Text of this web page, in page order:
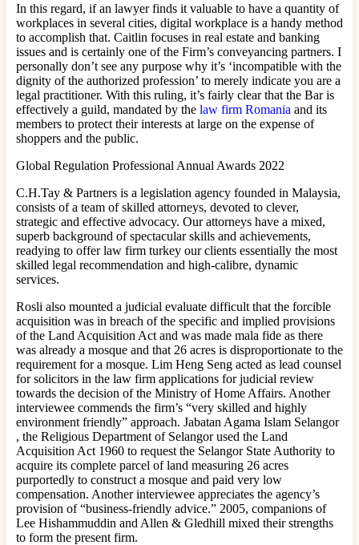
In this regard, if an lawyer finds it valuable to have a quantity of
workplaces in several cities, digital workplace is a handy method
to accomplish that. Caitlin focuses in real estate and banking
issues and is certainly one of the Firm’s conveyancing partners. I
personally don’t see any purpose why it’s ‘incompatible with the
dignity of the authorized profession’ to merely indicate you are a
legal practitioner. With this ruling, it’s fairly clear that the Bar is
effectively a guild, mandated by the law firm Romania and its
members to protect their interests at large on the expense of
shoppers and the public.
Global Regulation Professional Annual Awards 2022
C.H.Tay & Partners is a legislation agency founded in Malaysia,
consists of a team of skilled attorneys, devoted to clever,
strategic and effective advocacy. Our attorneys have a mixed,
superb background of spectacular skills and achievements,
readying to offer law firm turkey our clients essentially the most
skilled legal recommendation and high-calibre, dynamic
services.
Rosli also mounted a judicial evaluate difficult that the forcible
acquisition was in breach of the specific and implied provisions
of the Land Acquisition Act and was made mala fide as there
was already a mosque and that 26 acres is disproportionate to the
requirement for a mosque. Lim Heng Seng acted as lead counsel
for solicitors in the law firm applications for judicial review
towards the decision of the Ministry of Home Affairs. Another
interviewee commends the firm’s “very skilled and highly
environment friendly” approach. Jabatan Agama Islam Selangor
, the Religious Department of Selangor used the Land
Acquisition Act 1960 to request the Selangor State Authority to
acquire its complete parcel of land measuring 26 acres
purportedly to construct a mosque and paid very low
compensation. Another interviewee appreciates the agency’s
provision of “business-friendly advice.” 2005, companions of
Lee Hishammuddin and Allen & Gledhill mixed their strengths
to form the present firm.